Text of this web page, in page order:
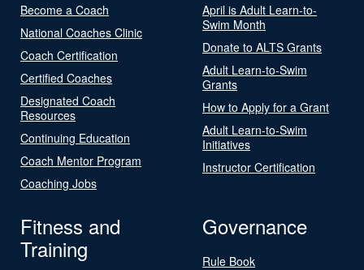
Become a Coach
National Coaches Clinic
Coach Certification
Certified Coaches
Designated Coach
Resources
Continuing Education
Coach Mentor Program
Coaching Jobs
April is Adult Learn-to-
Swim Month
Donate to ALTS Grants
Adult Learn-to-Swim
Grants
How to Apply for a Grant
Adult Learn-to-Swim
Initiatives
Instructor Certification
Fitness and
Training
Governance
Rule Book